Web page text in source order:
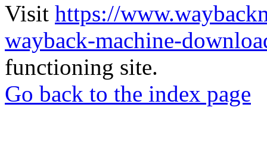
Visit https://
wayback-machine-
functioning site.
Go back to the index page